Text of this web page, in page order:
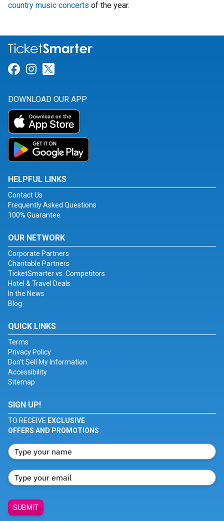
country music concerts of the year.
Link for Facebook
Link for Instagram
DOWNLOAD OUR APP
HELPFUL LINKS
Contact Us
Frequently Asked Questions
100% Guarantee
OUR NETWORK
Corporate Partners
Charitable Partners
TicketSmarter vs. Competitors
Hotel & Travel Deals
In the News
Blog
QUICK LINKS
Terms
Privacy Policy
Don't Sell My Information
Accessibility
Sitemap
SIGN UP!
TO RECEIVE EXCLUSIVE
OFFERS AND PROMOTIONS
SUBMIT